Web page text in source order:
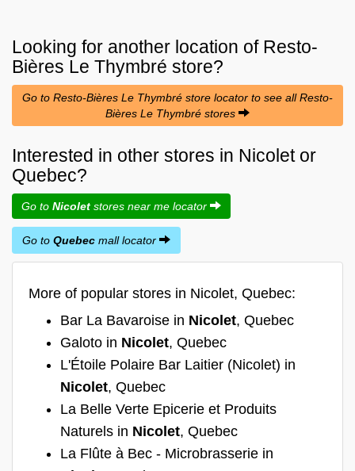
Looking for another location of Resto-
Bières Le Thymbré store?
Go to Resto-Bières Le Thymbré store locator to see all Resto-
Bières Le Thymbré stores
Interested in other stores in Nicolet or
Quebec?
Go to Nicolet stores near me locator
Go to Quebec mall locator
More of popular stores in Nicolet, Quebec:
Bar La Bavaroise in Nicolet, Quebec
Galoto in Nicolet, Quebec
L'Étoile Polaire Bar Laitier (Nicolet) in
Nicolet, Quebec
La Belle Verte Epicerie et Produits
Naturels in Nicolet, Quebec
La Flûte à Bec - Microbrasserie in